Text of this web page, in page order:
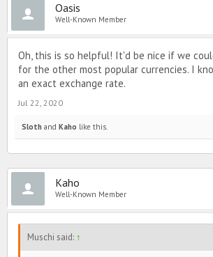
Oasis
Well-Known Member
Oh, this is so helpful! It'd be nice if we
for the other most popular currencies. I
an exact exchange rate.
Jul 22, 2020
Sloth and Kaho like this.
Kaho
Well-Known Member
Muschi said: ↑